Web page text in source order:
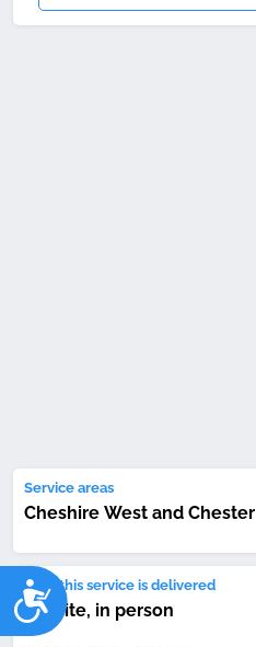
Accessibility
Service areas
Cheshire West and Chester
How this service is delivered
On-site, in person